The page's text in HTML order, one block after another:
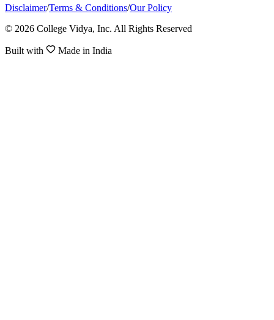
Disclaimer/Terms & Conditions/Our Policy
© 2026 College Vidya, Inc. All Rights Reserved
Built with Made in India